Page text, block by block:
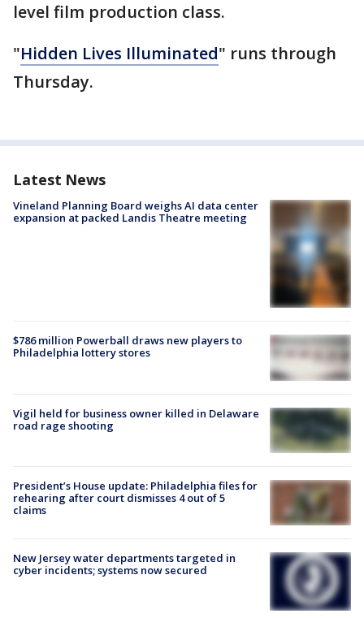
level film production class.
"Hidden Lives Illuminated" runs through
Thursday.
Latest News
Vineland Planning Board weighs AI data center
expansion at packed Landis Theatre meeting
$786 million Powerball draws new players to
Philadelphia lottery stores
Vigil held for business owner killed in Delaware
road rage shooting
President’s House update: Philadelphia files for
rehearing after court dismisses 4 out of 5
claims
New Jersey water departments targeted in
cyber incidents; systems now secured